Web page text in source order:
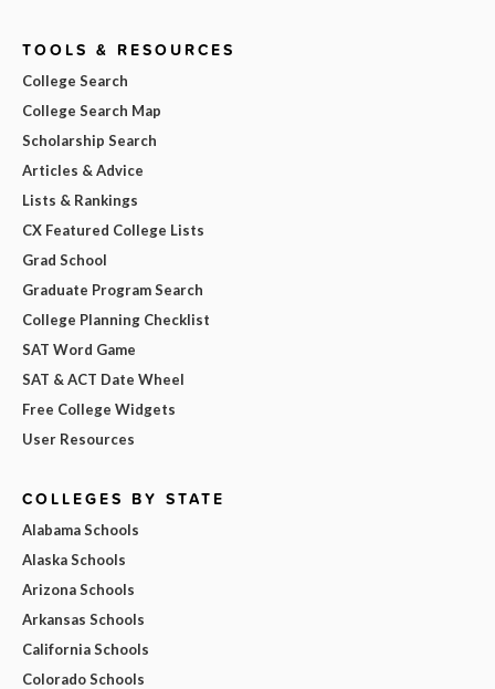
TOOLS & RESOURCES
College Search
College Search Map
Scholarship Search
Articles & Advice
Lists & Rankings
CX Featured College Lists
Grad School
Graduate Program Search
College Planning Checklist
SAT Word Game
SAT & ACT Date Wheel
Free College Widgets
User Resources
COLLEGES BY STATE
Alabama Schools
Alaska Schools
Arizona Schools
Arkansas Schools
California Schools
Colorado Schools